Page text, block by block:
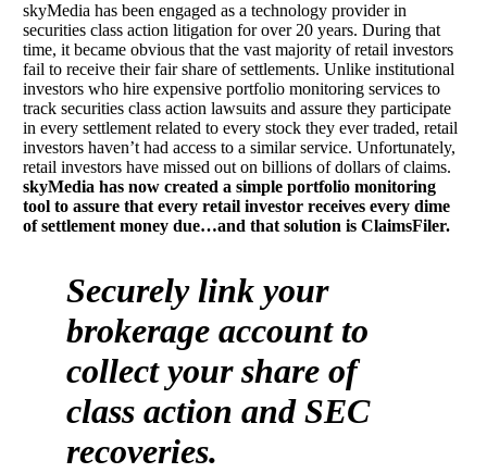
skyMedia has been engaged as a technology provider in
securities class action litigation for over 20 years. During that
time, it became obvious that the vast majority of retail investors
fail to receive their fair share of settlements. Unlike institutional
investors who hire expensive portfolio monitoring services to
track securities class action lawsuits and assure they participate
in every settlement related to every stock they ever traded, retail
investors haven’t had access to a similar service. Unfortunately,
retail investors have missed out on billions of dollars of claims.
skyMedia has now created a simple portfolio monitoring
tool to assure that every retail investor receives every dime
of settlement money due…and that solution is ClaimsFiler.
Securely link your
brokerage account to
collect your share of
class action and SEC
recoveries.